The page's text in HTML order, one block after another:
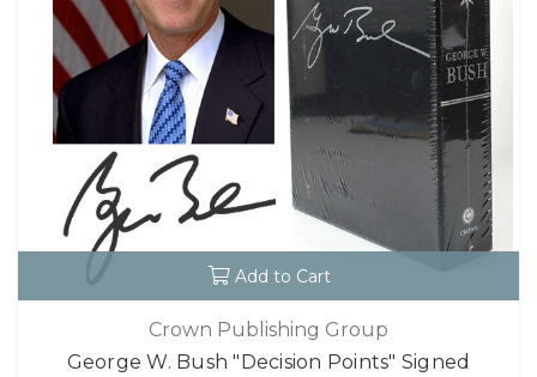
Add to Cart
Crown Publishing Group
George W. Bush "Decision Points" Signed